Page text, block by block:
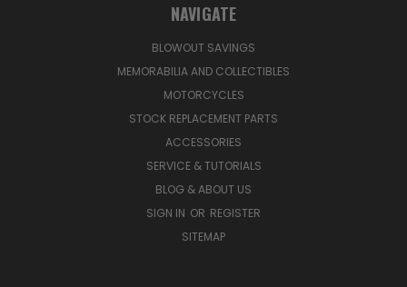
NAVIGATE
BLOWOUT SAVINGS
MEMORABILIA AND COLLECTIBLES
MOTORCYCLES
STOCK REPLACEMENT PARTS
ACCESSORIES
SERVICE & TUTORIALS
BLOG & ABOUT US
SIGN IN OR REGISTER
SITEMAP